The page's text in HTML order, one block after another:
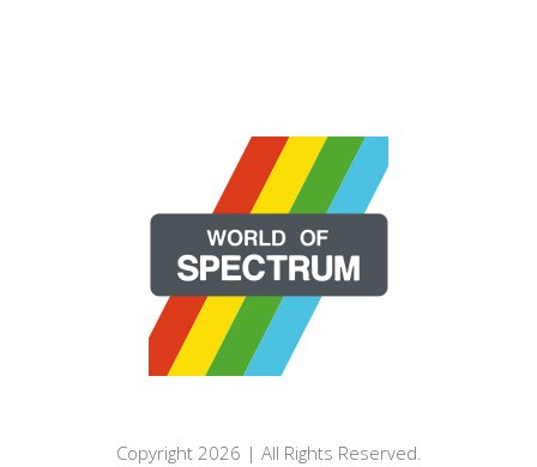
Copyright 2026 | All Rights Reserved.